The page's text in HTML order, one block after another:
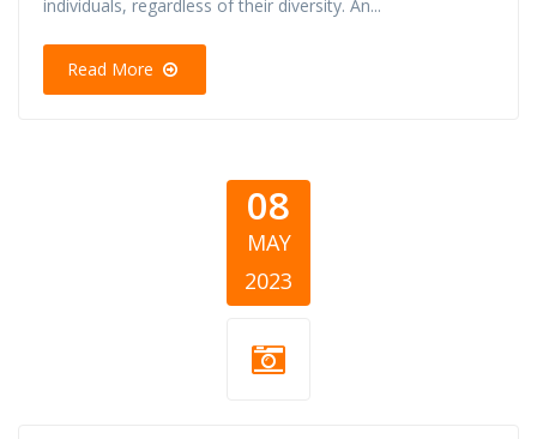
individuals, regardless of their diversity. An...
Read More
08
MAY
2023